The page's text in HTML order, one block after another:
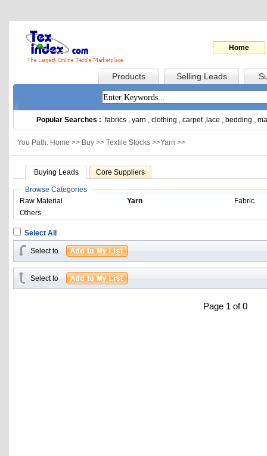
Home
Products Selling Leads
Popular Searches : fabrics , yarn , clothing , carpet, lace , bedding ,
You Path: Home >> Buy >> Textile Stocks >>Yarn >>
Buying Leads Core Suppliers
Browse Categories
Raw Material
Yarn
Fabric
Others
Select All
Select to
Select to
Page 1 of 0